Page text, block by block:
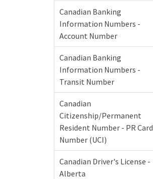
Canadian Banking
Information Numbers -
Account Number
Canadian Banking
Information Numbers -
Transit Number
Canadian
Citizenship/Permanent
Resident Number - PR Card
Number (UCI)
Canadian Driver's License -
Alberta